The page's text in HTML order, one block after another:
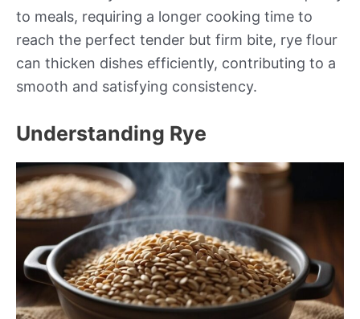
to meals, requiring a longer cooking time to
reach the perfect tender but firm bite, rye flour
can thicken dishes efficiently, contributing to a
smooth and satisfying consistency.
Understanding Rye